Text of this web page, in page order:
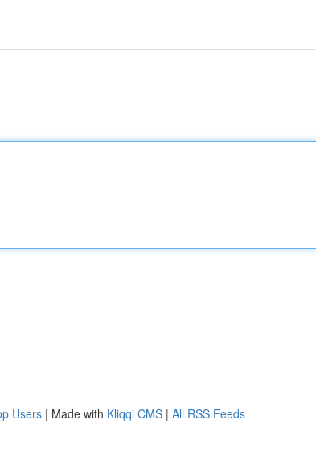
Users | Made with Kliqqi CMS | All RSS Feeds